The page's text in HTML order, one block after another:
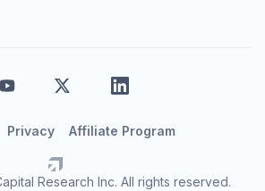
Research Inc. All rights reserved.
Privacy Affiliate Program